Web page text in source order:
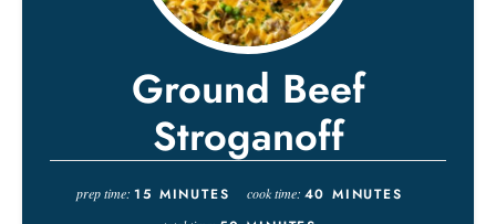
Ground Beef
Stroganoff
prep time:15 MINUTES cook time: 40 MINUTES